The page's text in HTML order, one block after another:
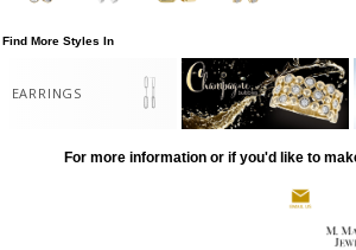
Find More Styles In
EARRINGS
For more information or if you'd like to